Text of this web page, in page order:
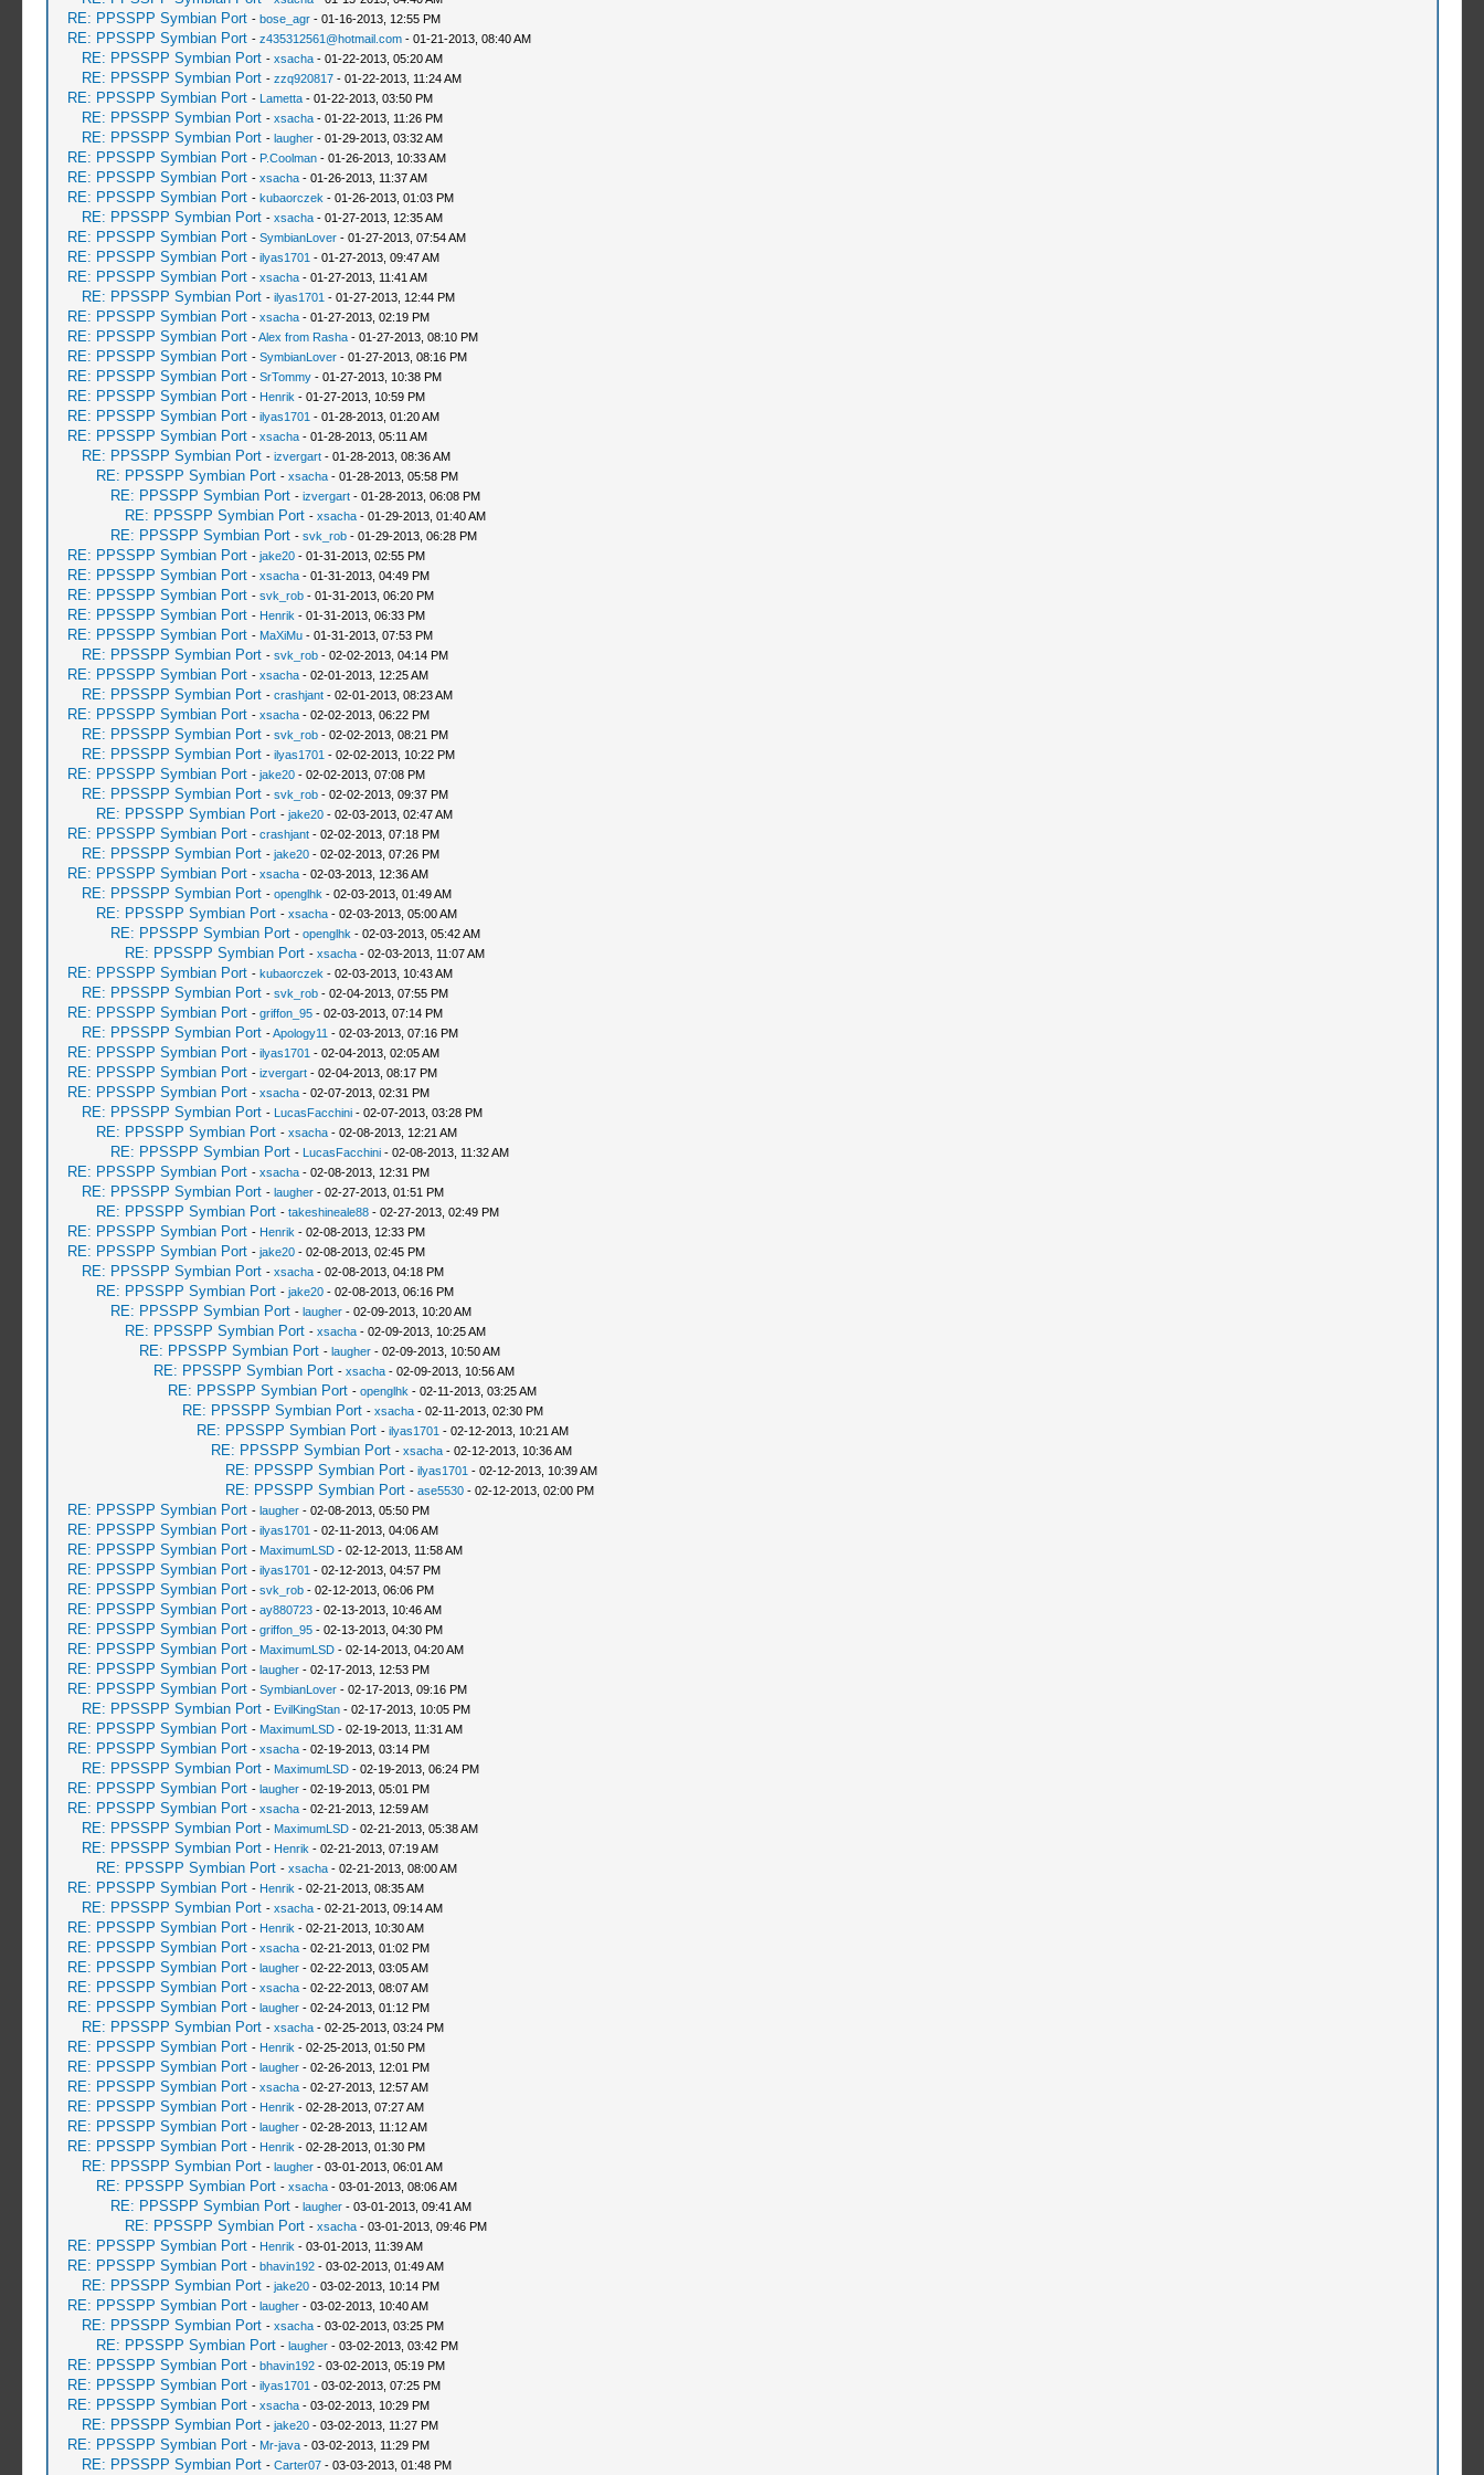
RE: PPSSPP Symbian Port - bose_agr- 01-16-2013, 12:55 PM
RE: PPSSPP Symbian Port - z435312561@hotmail.com- 01-21-2013, 08:40 AM
RE: PPSSPP Symbian Port - xsacha- 01-22-2013, 05:20 AM
RE: PPSSPP Symbian Port - zzq920817- 01-22-2013, 11:24 AM
RE: PPSSPP Symbian Port - Lametta- 01-22-2013, 03:50 PM
RE: PPSSPP Symbian Port - xsacha- 01-22-2013, 11:26 PM
RE: PPSSPP Symbian Port - laugher- 01-29-2013, 03:32 AM
RE: PPSSPP Symbian Port - P.Coolman- 01-26-2013, 10:33 AM
RE: PPSSPP Symbian Port - xsacha- 01-26-2013, 11:37 AM
RE: PPSSPP Symbian Port - kubaorczek - 01-26-2013, 01:03 PM
RE: PPSSPP Symbian Port - xsacha- 01-27-2013, 12:35 AM
RE: PPSSPP Symbian Port - SymbianLover- 01-27-2013, 07:54 AM
RE: PPSSPP Symbian Port - ilyas1701 - 01-27-2013, 09:47 AM
RE: PPSSPP Symbian Port - xsacha- 01-27-2013, 11:41 AM
RE: PPSSPP Symbian Port - ilyas1701 - 01-27-2013, 12:44 PM
RE: PPSSPP Symbian Port - xsacha- 01-27-2013, 02:19 PM
RE: PPSSPP Symbian Port -Alex from Rasha- 01-27-2013, 08:10 PM
RE: PPSSPP Symbian Port - SymbianLover- 01-27-2013, 08:16 PM
RE: PPSSPP Symbian Port - SrTommy- 01-27-2013, 10:38 PM
RE: PPSSPP Symbian Port - Henrik - 01-27-2013, 10:59 PM
RE: PPSSPP Symbian Port - ilyas1701 - 01-28-2013, 01:20 AM
RE: PPSSPP Symbian Port - xsacha- 01-28-2013, 05:11 AM
RE: PPSSPP Symbian Port - izvergart- 01-28-2013, 08:36 AM
RE: PPSSPP Symbian Port - xsacha- 01-28-2013, 05:58 PM
RE: PPSSPP Symbian Port - izvergart- 01-28-2013, 06:08 PM
RE: PPSSPP Symbian Port - xsacha- 01-29-2013, 01:40 AM
RE: PPSSPP Symbian Port - svk_rob- 01-29-2013, 06:28 PM
RE: PPSSPP Symbian Port - jake20- 01-31-2013, 02:55 PM
RE: PPSSPP Symbian Port - xsacha- 01-31-2013, 04:49 PM
RE: PPSSPP Symbian Port - svk_rob- 01-31-2013, 06:20 PM
RE: PPSSPP Symbian Port - Henrik - 01-31-2013, 06:33 PM
RE: PPSSPP Symbian Port - MaXiMu- 01-31-2013, 07:53 PM
RE: PPSSPP Symbian Port - svk_rob- 02-02-2013, 04:14 PM
RE: PPSSPP Symbian Port - xsacha- 02-01-2013, 12:25 AM
RE: PPSSPP Symbian Port - crashjant- 02-01-2013, 08:23 AM
RE: PPSSPP Symbian Port - xsacha- 02-02-2013, 06:22 PM
RE: PPSSPP Symbian Port - svk_rob- 02-02-2013, 08:21 PM
RE: PPSSPP Symbian Port - ilyas1701 - 02-02-2013, 10:22 PM
RE: PPSSPP Symbian Port - jake20- 02-02-2013, 07:08 PM
RE: PPSSPP Symbian Port - svk_rob- 02-02-2013, 09:37 PM
RE: PPSSPP Symbian Port - jake20- 02-03-2013, 02:47 AM
RE: PPSSPP Symbian Port - crashjant- 02-02-2013, 07:18 PM
RE: PPSSPP Symbian Port - jake20- 02-02-2013, 07:26 PM
RE: PPSSPP Symbian Port - xsacha- 02-03-2013, 12:36 AM
RE: PPSSPP Symbian Port - openglhk - 02-03-2013, 01:49 AM
RE: PPSSPP Symbian Port - xsacha- 02-03-2013, 05:00 AM
RE: PPSSPP Symbian Port - openglhk - 02-03-2013, 05:42 AM
RE: PPSSPP Symbian Port - xsacha- 02-03-2013, 11:07 AM
RE: PPSSPP Symbian Port - kubaorczek - 02-03-2013, 10:43 AM
RE: PPSSPP Symbian Port - svk_rob- 02-04-2013, 07:55 PM
RE: PPSSPP Symbian Port - griffon_95- 02-03-2013, 07:14 PM
RE: PPSSPP Symbian Port -Apology11 - 02-03-2013, 07:16 PM
RE: PPSSPP Symbian Port - ilyas1701 - 02-04-2013, 02:05 AM
RE: PPSSPP Symbian Port - izvergart- 02-04-2013, 08:17 PM
RE: PPSSPP Symbian Port - xsacha- 02-07-2013, 02:31 PM
RE: PPSSPP Symbian Port - LucasFacchini- 02-07-2013, 03:28 PM
RE: PPSSPP Symbian Port - xsacha- 02-08-2013, 12:21 AM
RE: PPSSPP Symbian Port - LucasFacchini- 02-08-2013, 11:32 AM
RE: PPSSPP Symbian Port - xsacha- 02-08-2013, 12:31 PM
RE: PPSSPP Symbian Port - laugher- 02-27-2013, 01:51 PM
RE: PPSSPP Symbian Port - takeshineale88- 02-27-2013, 02:49 PM
RE: PPSSPP Symbian Port - Henrik - 02-08-2013, 12:33 PM
RE: PPSSPP Symbian Port - jake20- 02-08-2013, 02:45 PM
RE: PPSSPP Symbian Port - xsacha- 02-08-2013, 04:18 PM
RE: PPSSPP Symbian Port - jake20- 02-08-2013, 06:16 PM
RE: PPSSPP Symbian Port - laugher- 02-09-2013, 10:20 AM
RE: PPSSPP Symbian Port - xsacha- 02-09-2013, 10:25 AM
RE: PPSSPP Symbian Port - laugher- 02-09-2013, 10:50 AM
RE: PPSSPP Symbian Port - xsacha- 02-09-2013, 10:56 AM
RE: PPSSPP Symbian Port - openglhk - 02-11-2013, 03:25 AM
RE: PPSSPP Symbian Port - xsacha- 02-11-2013, 02:30 PM
RE: PPSSPP Symbian Port - ilyas1701 - 02-12-2013, 10:21 AM
RE: PPSSPP Symbian Port - xsacha- 02-12-2013, 10:36 AM
RE: PPSSPP Symbian Port - ilyas1701 - 02-12-2013, 10:39 AM
RE: PPSSPP Symbian Port - ase5530- 02-12-2013, 02:00 PM
RE: PPSSPP Symbian Port - laugher- 02-08-2013, 05:50 PM
RE: PPSSPP Symbian Port - ilyas1701 - 02-11-2013, 04:06 AM
RE: PPSSPP Symbian Port - MaximumLSD- 02-12-2013, 11:58 AM
RE: PPSSPP Symbian Port - ilyas1701 - 02-12-2013, 04:57 PM
RE: PPSSPP Symbian Port - svk_rob- 02-12-2013, 06:06 PM
RE: PPSSPP Symbian Port - ay880723- 02-13-2013, 10:46 AM
RE: PPSSPP Symbian Port - griffon_95- 02-13-2013, 04:30 PM
RE: PPSSPP Symbian Port - MaximumLSD- 02-14-2013, 04:20 AM
RE: PPSSPP Symbian Port - laugher- 02-17-2013, 12:53 PM
RE: PPSSPP Symbian Port - SymbianLover- 02-17-2013, 09:16 PM
RE: PPSSPP Symbian Port - EvilKingStan- 02-17-2013, 10:05 PM
RE: PPSSPP Symbian Port - MaximumLSD- 02-19-2013, 11:31 AM
RE: PPSSPP Symbian Port - xsacha- 02-19-2013, 03:14 PM
RE: PPSSPP Symbian Port - MaximumLSD- 02-19-2013, 06:24 PM
RE: PPSSPP Symbian Port - laugher- 02-19-2013, 05:01 PM
RE: PPSSPP Symbian Port - xsacha- 02-21-2013, 12:59 AM
RE: PPSSPP Symbian Port - MaximumLSD- 02-21-2013, 05:38 AM
RE: PPSSPP Symbian Port - Henrik - 02-21-2013, 07:19 AM
RE: PPSSPP Symbian Port - xsacha- 02-21-2013, 08:00 AM
RE: PPSSPP Symbian Port - Henrik - 02-21-2013, 08:35 AM
RE: PPSSPP Symbian Port - xsacha- 02-21-2013, 09:14 AM
RE: PPSSPP Symbian Port - Henrik - 02-21-2013, 10:30 AM
RE: PPSSPP Symbian Port - xsacha- 02-21-2013, 01:02 PM
RE: PPSSPP Symbian Port - laugher- 02-22-2013, 03:05 AM
RE: PPSSPP Symbian Port - xsacha- 02-22-2013, 08:07 AM
RE: PPSSPP Symbian Port - laugher- 02-24-2013, 01:12 PM
RE: PPSSPP Symbian Port - xsacha- 02-25-2013, 03:24 PM
RE: PPSSPP Symbian Port - Henrik - 02-25-2013, 01:50 PM
RE: PPSSPP Symbian Port - laugher- 02-26-2013, 12:01 PM
RE: PPSSPP Symbian Port - xsacha- 02-27-2013, 12:57 AM
RE: PPSSPP Symbian Port - Henrik - 02-28-2013, 07:27 AM
RE: PPSSPP Symbian Port - laugher- 02-28-2013, 11:12 AM
RE: PPSSPP Symbian Port - Henrik - 02-28-2013, 01:30 PM
RE: PPSSPP Symbian Port - laugher- 03-01-2013, 06:01 AM
RE: PPSSPP Symbian Port - xsacha- 03-01-2013, 08:06 AM
RE: PPSSPP Symbian Port - laugher- 03-01-2013, 09:41 AM
RE: PPSSPP Symbian Port - xsacha- 03-01-2013, 09:46 PM
RE: PPSSPP Symbian Port - Henrik - 03-01-2013, 11:39 AM
RE: PPSSPP Symbian Port - bhavin192- 03-02-2013, 01:49 AM
RE: PPSSPP Symbian Port - jake20- 03-02-2013, 10:14 PM
RE: PPSSPP Symbian Port - laugher- 03-02-2013, 10:40 AM
RE: PPSSPP Symbian Port - xsacha- 03-02-2013, 03:25 PM
RE: PPSSPP Symbian Port - laugher- 03-02-2013, 03:42 PM
RE: PPSSPP Symbian Port - bhavin192- 03-02-2013, 05:19 PM
RE: PPSSPP Symbian Port - ilyas1701 - 03-02-2013, 07:25 PM
RE: PPSSPP Symbian Port - xsacha- 03-02-2013, 10:29 PM
RE: PPSSPP Symbian Port - jake20- 03-02-2013, 11:27 PM
RE: PPSSPP Symbian Port - Mr-java- 03-02-2013, 11:29 PM
RE: PPSSPP Symbian Port - Carter07- 03-03-2013, 01:48 PM